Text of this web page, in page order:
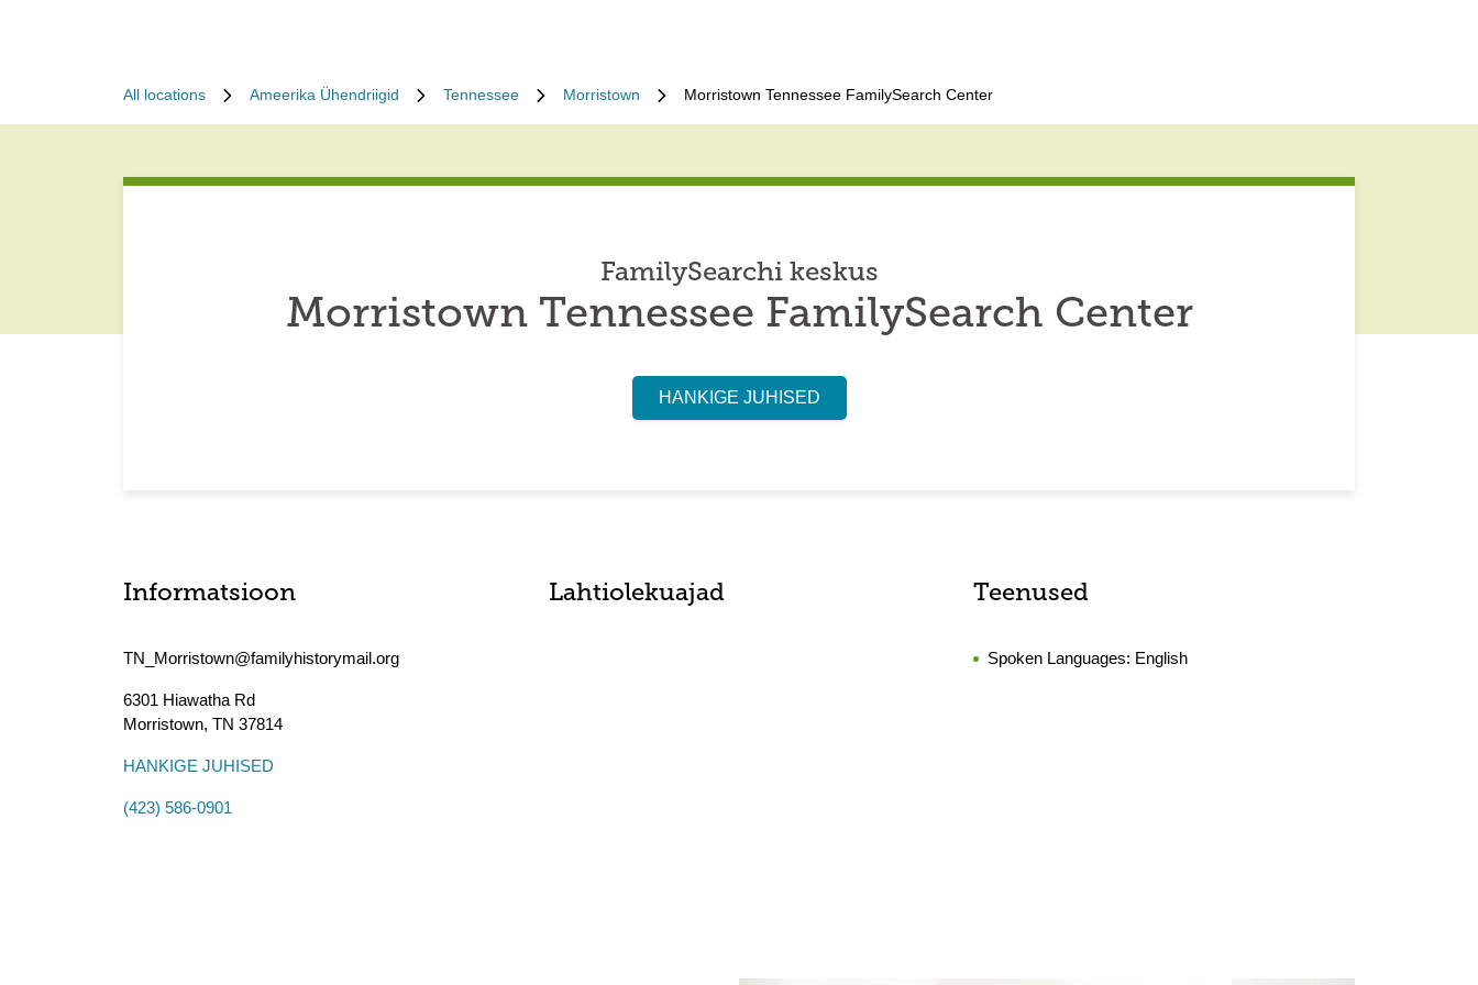
All locations Ameerika Ühendriigid Tennessee Morristown Morristown Tennessee FamilySearch Center
FamilySearchi keskus
Morristown Tennessee FamilySearch Center
HANKIGE JUHISED
Informatsioon
TN_Morristown@familyhistorymail.org
6301 Hiawatha Rd
Morristown, TN 37814
HANKIGE JUHISED
(423) 586-0901
Lahtiolekuajad Teenused
Spoken Languages: English